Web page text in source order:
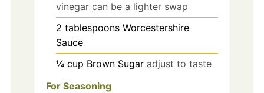
vinegar can be a lighter swap
2 tablespoons Worcestershire
Sauce
¼ cup Brown Sugar adjust to taste
For Seasoning